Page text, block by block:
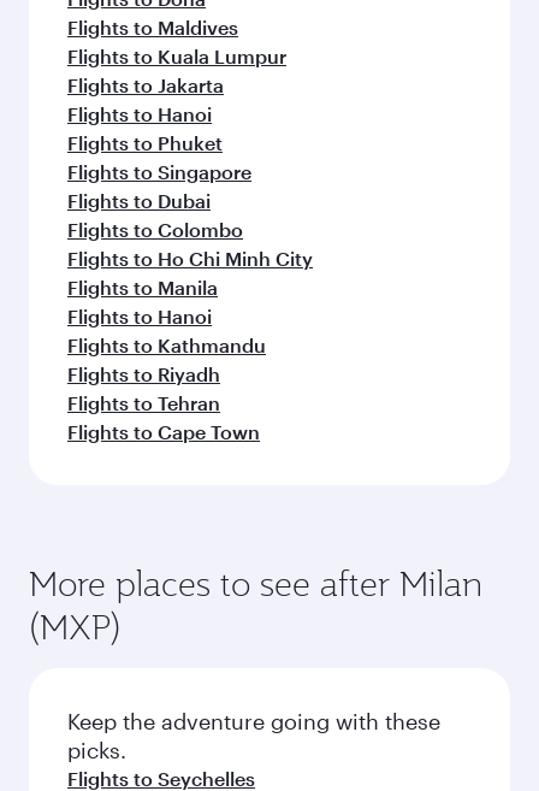
Flights to Maldives
Flights to Kuala Lumpur
Flights to Jakarta
Flights to Hanoi
Flights to Phuket
Flights to Singapore
Flights to Dubai
Flights to Colombo
Flights to Ho Chi Minh City
Flights to Manila
Flights to Hanoi
Flights to Kathmandu
Flights to Riyadh
Flights to Tehran
Flights to Cape Town
More places to see after Milan
(MXP)
Keep the adventure going with these
picks.
Flights to Seychelles